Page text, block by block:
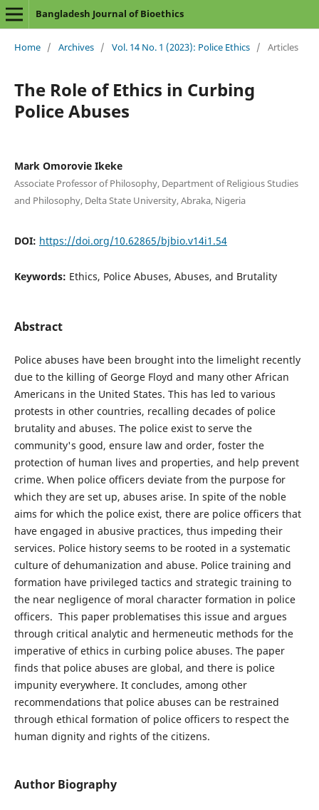
Bangladesh Journal of Bioethics
Home / Archives / Vol. 14 No. 1 (2023): Police Ethics / Articles
The Role of Ethics in Curbing
Police Abuses
Mark Omorovie Ikeke
Associate Professor of Philosophy, Department of Religious Studies
and Philosophy, Delta State University, Abraka, Nigeria
DOI: https://doi.org/10.62865/bjbio.v14i1.54
Keywords: Ethics, Police Abuses, Abuses, and Brutality
Abstract
Police abuses have been brought into the limelight recently
due to the killing of George Floyd and many other African
Americans in the United States. This has led to various
protests in other countries, recalling decades of police
brutality and abuses. The police exist to serve the
community's good, ensure law and order, foster the
protection of human lives and properties, and help prevent
crime. When police officers deviate from the purpose for
which they are set up, abuses arise. In spite of the noble
aims for which the police exist, there are police officers that
have engaged in abusive practices, thus impeding their
services. Police history seems to be rooted in a systematic
culture of dehumanization and abuse. Police training and
formation have privileged tactics and strategic training to
the near negligence of moral character formation in police
officers. This paper problematises this issue and argues
through critical analytic and hermeneutic methods for the
imperative of ethics in curbing police abuses. The paper
finds that police abuses are global, and there is police
impunity everywhere. It concludes, among other
recommendations that police abuses can be restrained
through ethical formation of police officers to respect the
human dignity and rights of the citizens.
Author Biography